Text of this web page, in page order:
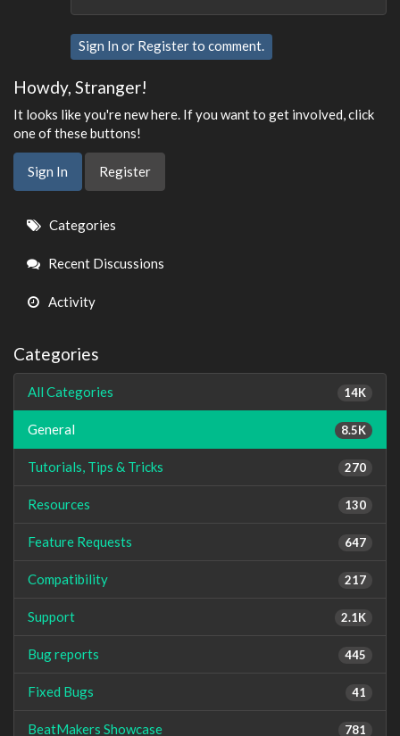
Sign In or Registerto comment.
Howdy, Stranger!
It looks like you're new here. If you want to get involved, click
one of these buttons!
Sign In Register
Quick
Links
Categories
Recent Discussions
Activity
Categories
14K
All Categories
8.5K
General
270
Tutorials, Tips & Tricks
130
Resources
647
Feature Requests
217
Compatibility
2.1K
Support
445
Bug reports
41
Fixed Bugs
781
BeatMakers Showcase